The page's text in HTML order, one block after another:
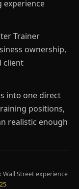
experience
Trainer
ownership,
client
into one direct
positions,
realistic enough
Wall Street experience